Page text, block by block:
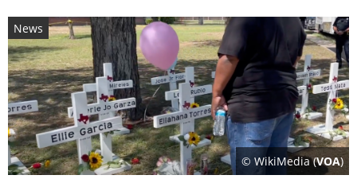
News
© WikiMedia (VOA)